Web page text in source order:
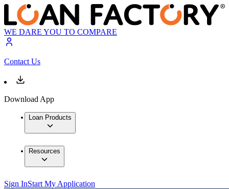
WE DARE YOU TO COMPARE
Contact Us
Download App
Loan Products
Resources
Sign InStart My Application